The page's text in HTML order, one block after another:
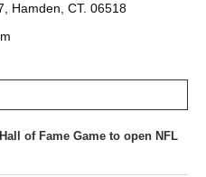
Hamden, CT. 06518
of Fame Game to open NFL